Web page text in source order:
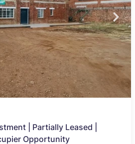
| Partially Leased |
Opportunity